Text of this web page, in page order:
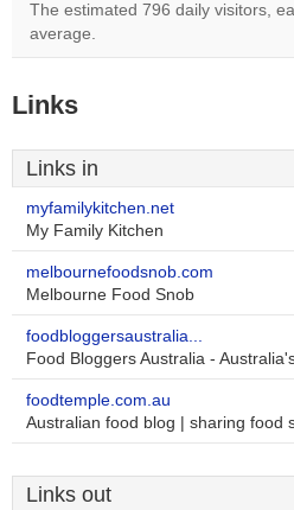
The estimated 796 daily visitors,
average.
Links
Links in
myfamilykitchen.net
My Family Kitchen
melbournefoodsnob.com
Melbourne Food Snob
foodbloggersaustralia...
Food Bloggers Australia -
foodtemple.com.au
Australian food blog | sharing food
Links out